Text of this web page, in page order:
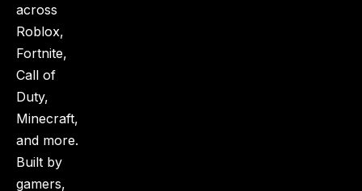
across
Roblox,
Fortnite,
Call of
Duty,
Minecraft,
and more.
Built by
gamers,